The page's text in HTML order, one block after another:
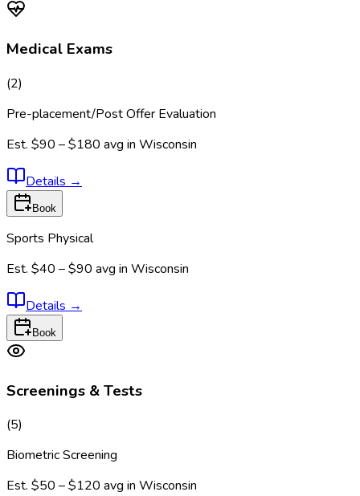
Medical Exams
(2)
Pre-placement/Post Offer Evaluation
Est. $90 – $180 avg in Wisconsin
Details →
Book
Sports Physical
Est. $40 – $90 avg in Wisconsin
Details →
Book
Screenings & Tests
(5)
Biometric Screening
Est. $50 – $120 avg in Wisconsin